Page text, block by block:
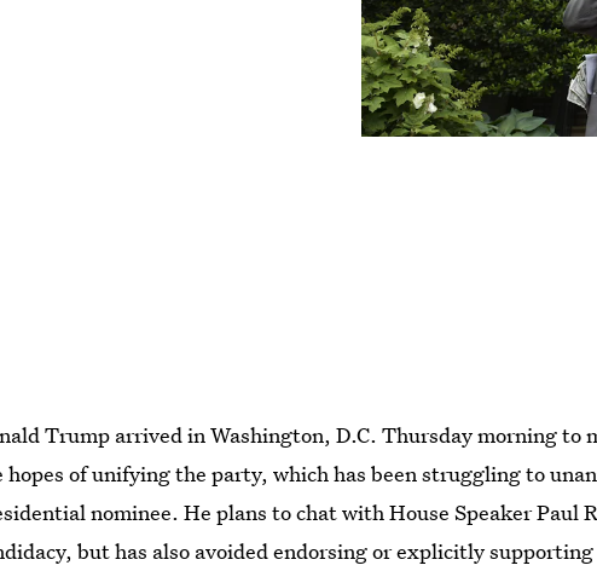
Trump arrived in Washington, D.C. Thursday morning to
hopes of unifying the party, which has been struggling to
nominee. He plans to chat with House Speaker Paul
but has also avoided endorsing or explicitly